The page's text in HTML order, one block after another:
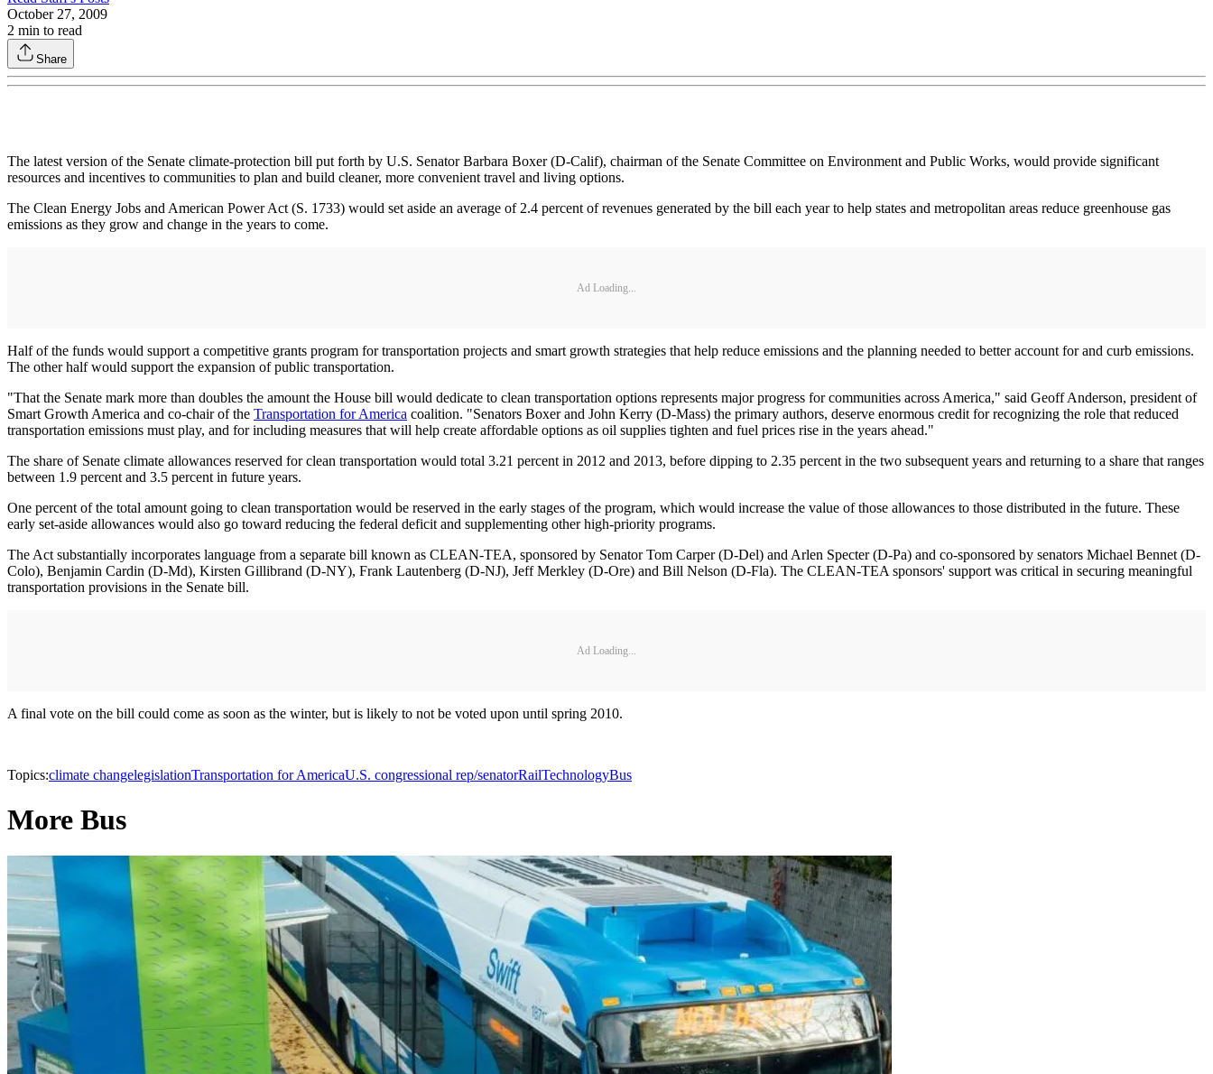
October 27, 2009
2 min to read
Share
The latest version of the Senate climate-protection bill put forth by U.S. Senator Barbara Boxer (D-Calif), chairman of the Senate Committee on Environment and Public Works, would provide significant
resources and incentives to communities to plan and build cleaner, more convenient travel and living options.
The Clean Energy Jobs and American Power Act (S. 1733) would set aside an average of 2.4 percent of revenues generated by the bill each year to help states and metropolitan areas reduce greenhouse gas
emissions as they grow and change in the years to come.
Ad Loading...
Half of the funds would support a competitive grants program for transportation projects and smart growth strategies that help reduce emissions and the planning needed to better account for and curb emissions.
The other half would support the expansion of public transportation.
"That the Senate mark more than doubles the amount the House bill would dedicate to clean transportation options represents major progress for communities across America," said Geoff Anderson, president of
Smart Growth America and co-chair of the Transportation for America coalition. "Senators Boxer and John Kerry (D-Mass) the primary authors, deserve enormous credit for recognizing the role that reduced
transportation emissions must play, and for including measures that will help create affordable options as oil supplies tighten and fuel prices rise in the years ahead."
The share of Senate climate allowances reserved for clean transportation would total 3.21 percent in 2012 and 2013, before dipping to 2.35 percent in the two subsequent years and returning to a share that ranges
between 1.9 percent and 3.5 percent in future years.
One percent of the total amount going to clean transportation would be reserved in the early stages of the program, which would increase the value of those allowances to those distributed in the future. These
early set-aside allowances would also go toward reducing the federal deficit and supplementing other high-priority programs.
The Act substantially incorporates language from a separate bill known as CLEAN-TEA, sponsored by Senator Tom Carper (D-Del) and Arlen Specter (D-Pa) and co-sponsored by senators Michael Bennet (D-
Colo), Benjamin Cardin (D-Md), Kirsten Gillibrand (D-NY), Frank Lautenberg (D-NJ), Jeff Merkley (D-Ore) and Bill Nelson (D-Fla). The CLEAN-TEA sponsors' support was critical in securing meaningful
transportation provisions in the Senate bill.
Ad Loading...
A final vote on the bill could come as soon as the winter, but is likely to not be voted upon until spring 2010.
Topics:climate changelegislationTransportation for AmericaU.S. congressional rep/senatorRailTechnologyBus
More Bus